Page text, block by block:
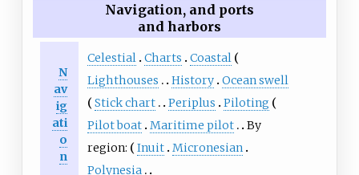
Navigation, and ports
and harbors
N
av
ig
ati
o
n
Celestial Charts
Coastal
Lighthouses
History Ocean swell
Stick chart
Periplus
Piloting
Pilot boat Maritime pilot
By
region:
Inuit Micronesian
Polynesia